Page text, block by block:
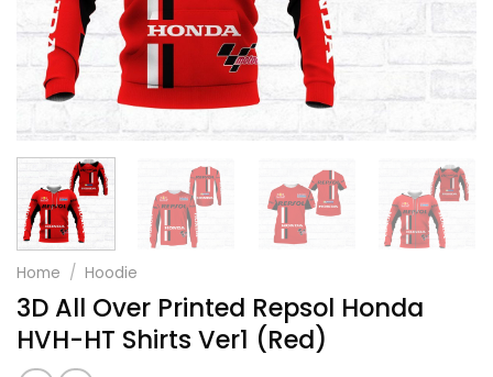
Home / Hoodie
3D All Over Printed Repsol Honda
HVH-HT Shirts Ver1 (Red)